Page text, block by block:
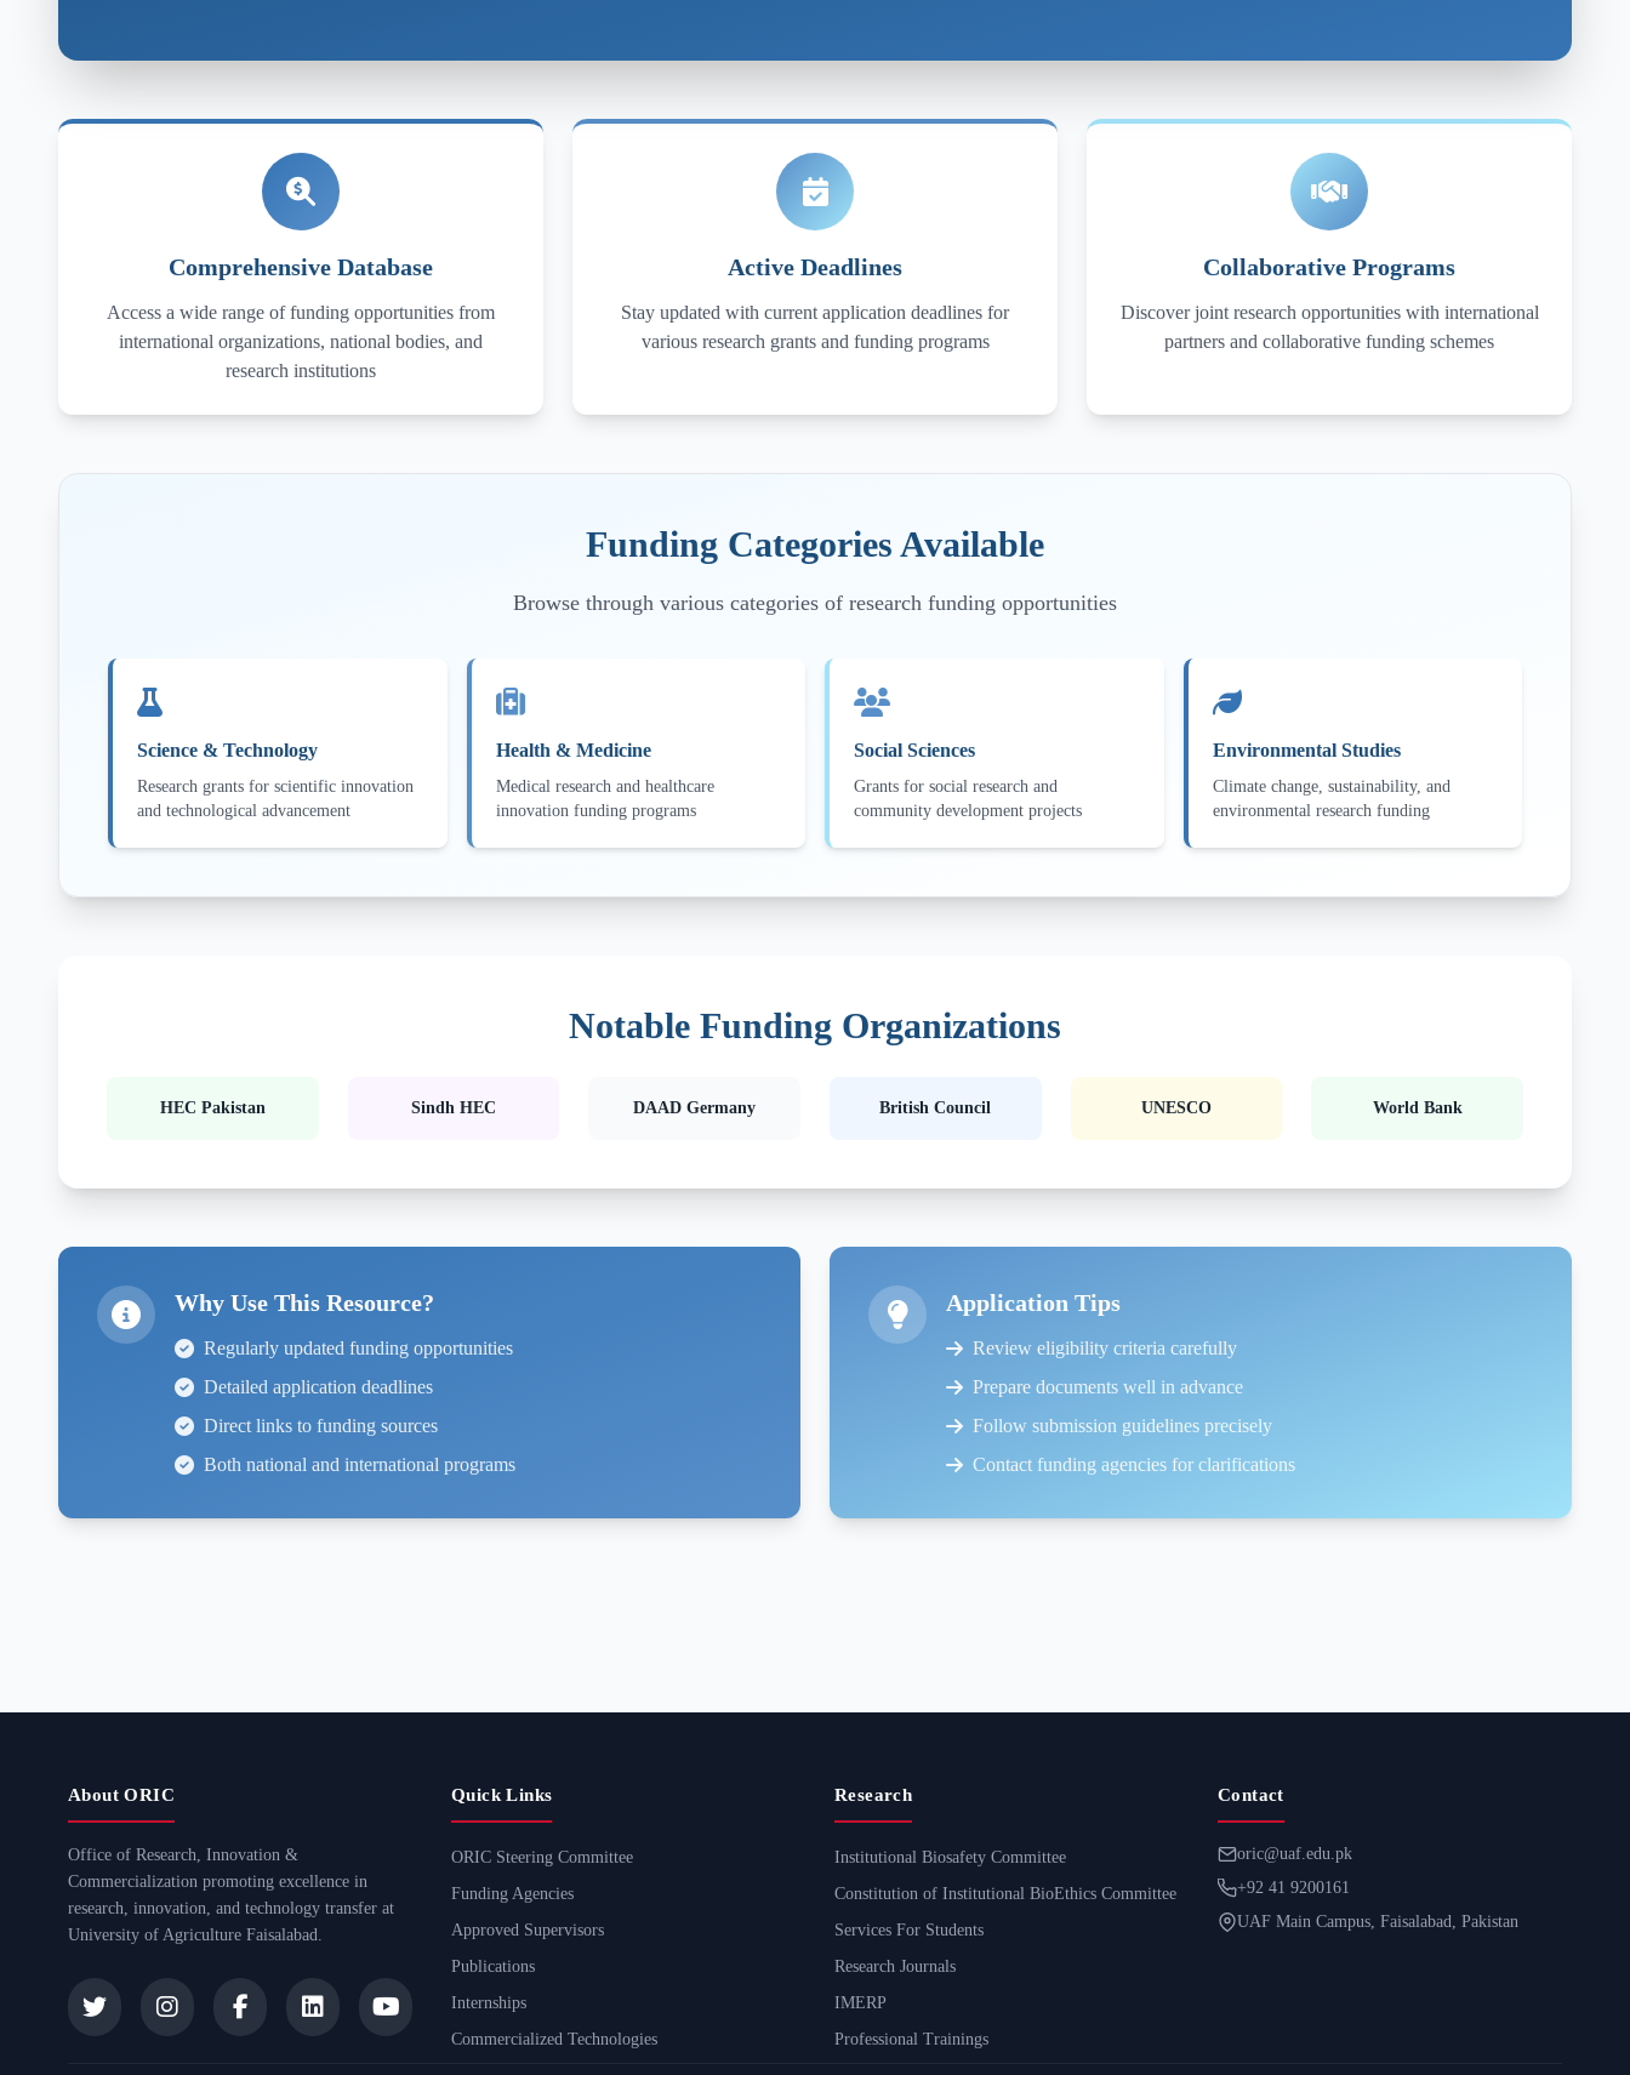
Comprehensive Database
Access a wide range of funding opportunities from
international organizations, national bodies, and
research institutions
Active Deadlines
Stay updated with current application deadlines for
various research grants and funding programs
Collaborative Programs
Discover joint research opportunities with international
partners and collaborative funding schemes
Funding Categories Available
Browse through various categories of research funding opportunities
Science & Technology
Research grants for scientific innovation
and technological advancement
Health & Medicine
Medical research and healthcare
innovation funding programs
Social Sciences
Grants for social research and
community development projects
Environmental Studies
Climate change, sustainability, and
environmental research funding
Notable Funding Organizations
HEC Pakistan Sindh HEC DAAD Germany British Council UNESCO World Bank
Why Use This Resource?
Regularly updated funding opportunities
Detailed application deadlines
Direct links to funding sources
Both national and international programs
Application Tips
Review eligibility criteria carefully
Prepare documents well in advance
Follow submission guidelines precisely
Contact funding agencies for clarifications
About ORIC
Office of Research, Innovation &
Commercialization promoting excellence in
research, innovation, and technology transfer at
University of Agriculture Faisalabad.
Quick Links
ORIC Steering Committee
Funding Agencies
Approved Supervisors
Publications
Internships
Commercialized Technologies
Research
Institutional Biosafety Committee
Constitution of Institutional BioEthics Committee
Services For Students
Research Journals
IMERP
Professional Trainings
Contact
oric@uaf.edu.pk
+92 41 9200161
UAF Main Campus, Faisalabad, Pakistan